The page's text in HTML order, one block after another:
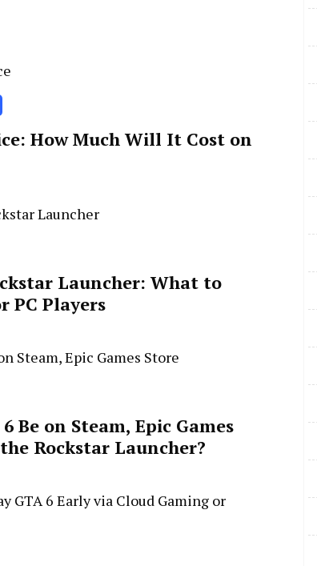
How Much Will It Cost on
Launcher: What to
PC Players
Be on Steam, Epic Games
Rockstar Launcher?